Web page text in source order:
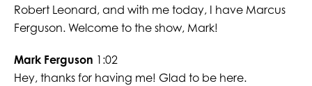
Robert Leonard, and with me today, I have Marcus
Ferguson. Welcome to the show, Mark!
Mark Ferguson 1:02
Hey, thanks for having me! Glad to be here.